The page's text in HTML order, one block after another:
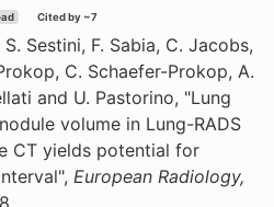
Cited by ~7
Sestini, F. Sabia, C. Jacobs,
C. Schaefer-Prokop, A.
and U. Pastorino, "Lung
volume in Lung-RADS
CT yields potential for
European Radiology,